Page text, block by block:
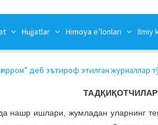
Hujjatlar Himoya e’lonlari Ilmiy
деб эътироф этилган журналлар
нашр ишлари, жумладан уларнинг